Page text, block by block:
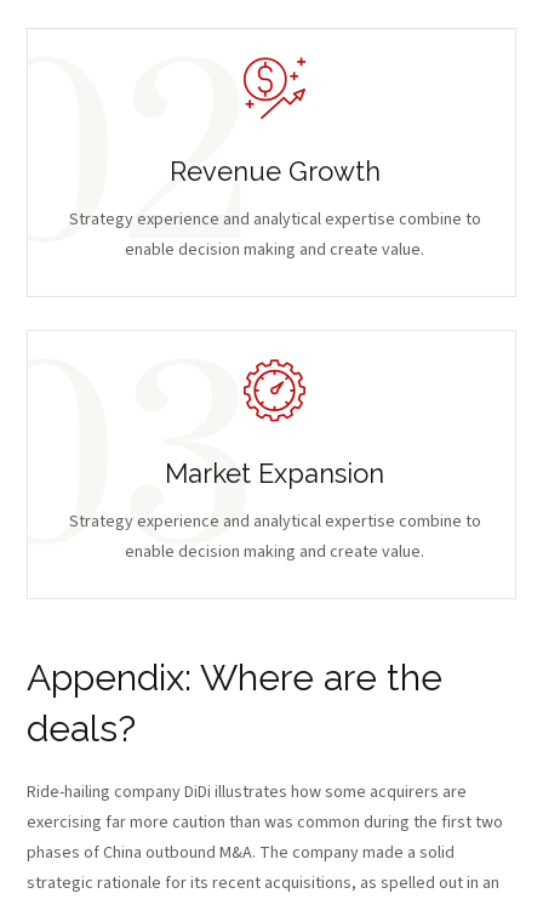
Revenue Growth
Strategy experience and analytical expertise combine to
enable decision making and create value.
Market Expansion
Strategy experience and analytical expertise combine to
enable decision making and create value.
Appendix: Where are the
deals?
Ride-hailing company DiDi illustrates how some acquirers are
exercising far more caution than was common during the first two
phases of China outbound M&A. The company made a solid
strategic rationale for its recent acquisitions, as spelled out in an